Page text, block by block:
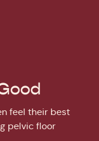
feel their best
pelvic floor